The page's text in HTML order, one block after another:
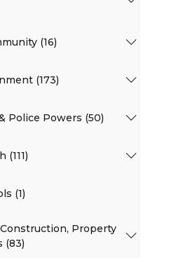
(16)
(173)
Police Powers (50)
(111)
(1)
Property
(83)